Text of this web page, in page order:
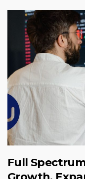
Full